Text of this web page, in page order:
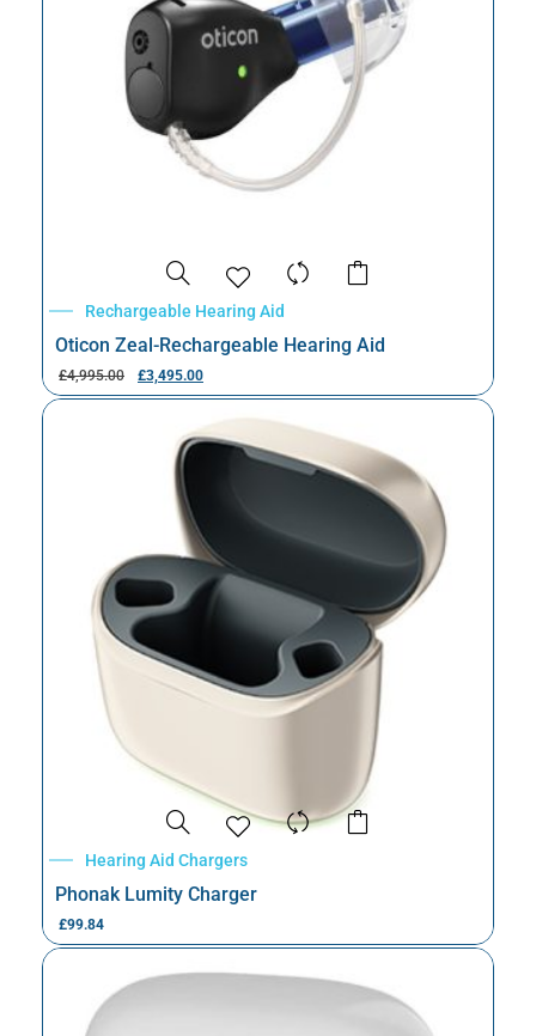
Rechargeable Hearing Aid
Oticon Zeal-Rechargeable Hearing Aid
£4,995.00 £3,495.00
Hearing Aid Chargers
Phonak Lumity Charger
£99.84